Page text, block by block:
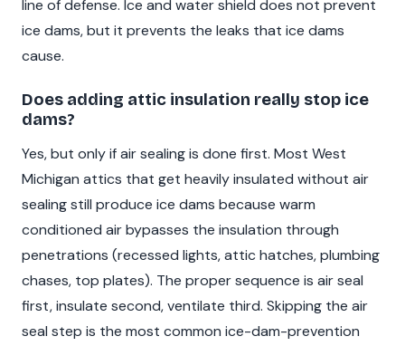
line of defense. Ice and water shield does not prevent
ice dams, but it prevents the leaks that ice dams
cause.
Does adding attic insulation really stop ice
dams?
Yes, but only if air sealing is done first. Most West
Michigan attics that get heavily insulated without air
sealing still produce ice dams because warm
conditioned air bypasses the insulation through
penetrations (recessed lights, attic hatches, plumbing
chases, top plates). The proper sequence is air seal
first, insulate second, ventilate third. Skipping the air
seal step is the most common ice-dam-prevention